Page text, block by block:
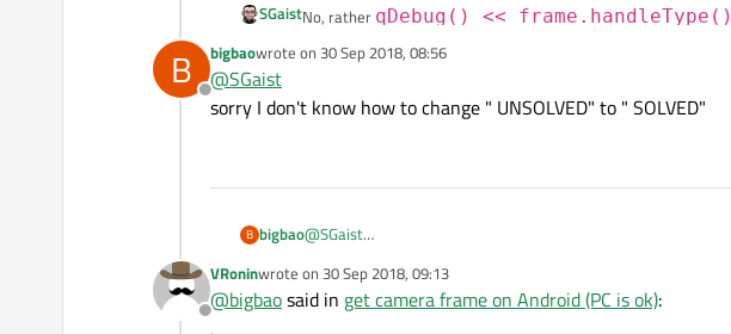
SGaistNo, rather qDebug() << frame.handleType()
In any case, you should take a look at this
B
Offline
bigbaowrote on 30 Sep 2018, 08:56
last edited by
@SGaist
sorry I don't know how to change " UNSOLVED" to " SOLVED"
B bigbao@SGaist
Offline
VRoninwrote on 30 Sep 2018, 09:13
last edited by
@bigbaosaid in get camera frame on Android (PC is ok):